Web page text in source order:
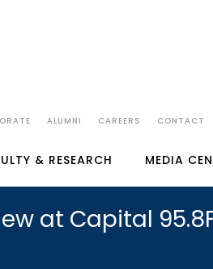
ALUMNI CAREERS CONTACT
& RESEARCH MEDIA
at Capital